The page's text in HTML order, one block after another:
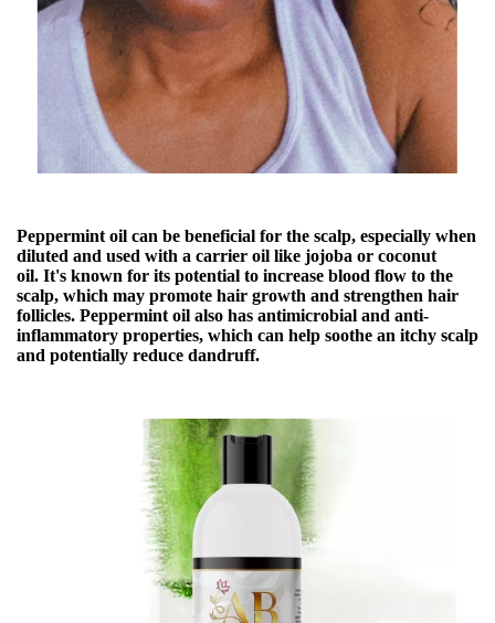
Peppermint oil can be beneficial for the scalp, especially when
diluted and used with a carrier oil like jojoba or coconut
oil. It's known for its potential to increase blood flow to the
scalp, which may promote hair growth and strengthen hair
follicles. Peppermint oil also has antimicrobial and anti-
inflammatory properties, which can help soothe an itchy scalp
and potentially reduce dandruff.